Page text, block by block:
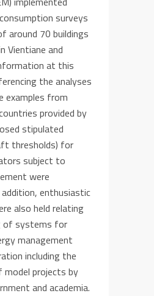
surveys
around 70 buildings
Vientiane and
at this
the analyses
examples from
provided by
stipulated
thresholds) for
subject to
were
enthusiastic
also held relating
of systems for
management
including the
projects by
and academia.